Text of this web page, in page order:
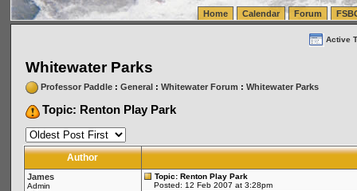
Home Calendar Forum
Active
Whitewater Parks
Professor Paddle: General: Whitewater Forum : Whitewater Parks
Topic: Renton Play Park
Author
James
Admin
Topic: Renton Play Park
Posted: 12 Feb 2007 at 3:28pm